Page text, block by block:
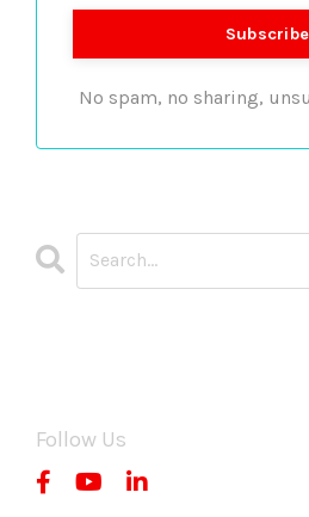
No spam, no sharing,
Follow Us